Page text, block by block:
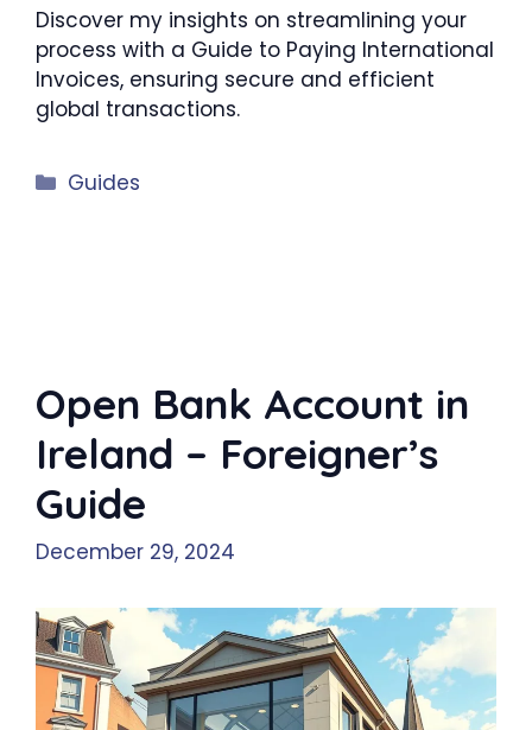
Discover my insights on streamlining your
process with a Guide to Paying International
Invoices, ensuring secure and efficient
global transactions.
Categories
Guides
Open Bank Account in
Ireland – Foreigner’s
Guide
December 29, 2024